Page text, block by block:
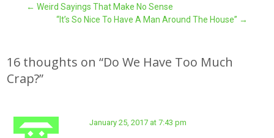
Post
navigation
← Weird Sayings That Make No Sense
“It’s So Nice To Have A Man Around The House” →
16 thoughts on “Do We Have Too Much
Crap?”
January 25, 2017 at 7:43 pm